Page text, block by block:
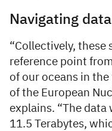
Navigating data
“Collectively, these
reference point
of our oceans in the
of the European
explains. “The data
11.5 Terabytes,